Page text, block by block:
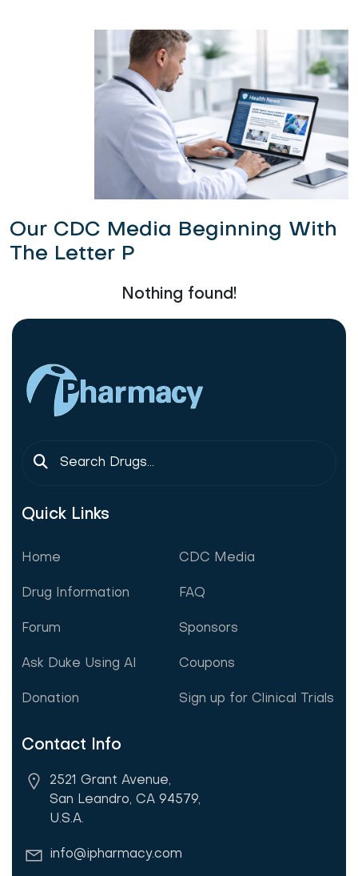
Our CDC Media Beginning With
The Letter P
Nothing found!
Quick Links
Home CDC Media
Drug Information FAQ
Forum Sponsors
Ask Duke Using AI Coupons
Donation Sign up for Clinical Trials
Contact Info
2521 Grant Avenue,
San Leandro, CA 94579,
U.S.A.
info@ipharmacy.com